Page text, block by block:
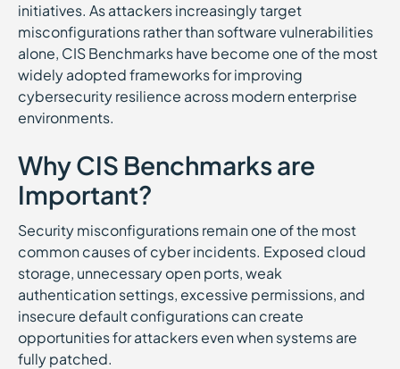
initiatives. As attackers increasingly target
misconfigurations rather than software vulnerabilities
alone, CIS Benchmarks have become one of the most
widely adopted frameworks for improving
cybersecurity resilience across modern enterprise
environments.
Why CIS Benchmarks are
Important?
Security misconfigurations remain one of the most
common causes of cyber incidents. Exposed cloud
storage, unnecessary open ports, weak
authentication settings, excessive permissions, and
insecure default configurations can create
opportunities for attackers even when systems are
fully patched.